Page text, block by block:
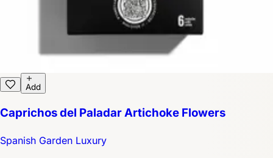
Add
Caprichos del Paladar Artichoke Flowers
Spanish Garden Luxury